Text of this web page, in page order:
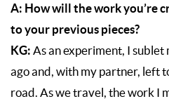
A: How will the work you’re
to your previous pieces?
KG: As an experiment, I
ago and, with my partner, left
road. As we travel, the work I